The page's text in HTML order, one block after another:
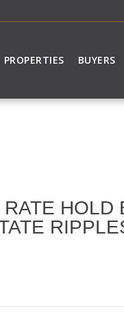
PROPERTIES BUYERS
RATE